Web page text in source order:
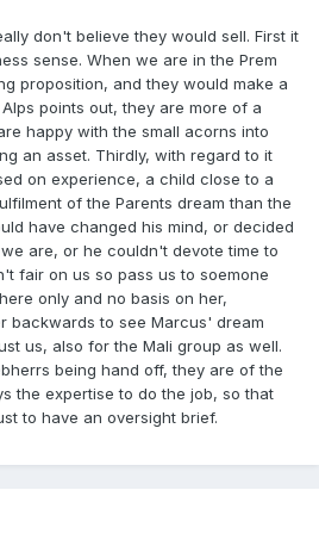
don't believe they would sell. First it
sense. When we are in the Prem
proposition, and they would make a
points out, they are more of a
happy with the small acorns into
an asset. Thirdly, with regard to it
on experience, a child close to a
of the Parents dream than the
have changed his mind, or decided
are, or he couldn't devote time to
fair on us so pass us to soemone
only and no basis on her,
backwards to see Marcus' dream
us, also for the Mali group as well.
being hand off, they are of the
the expertise to do the job, so that
to have an oversight brief.